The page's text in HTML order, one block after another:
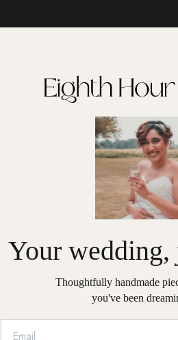
Your wedding,
Thoughtfully handmade
you've been